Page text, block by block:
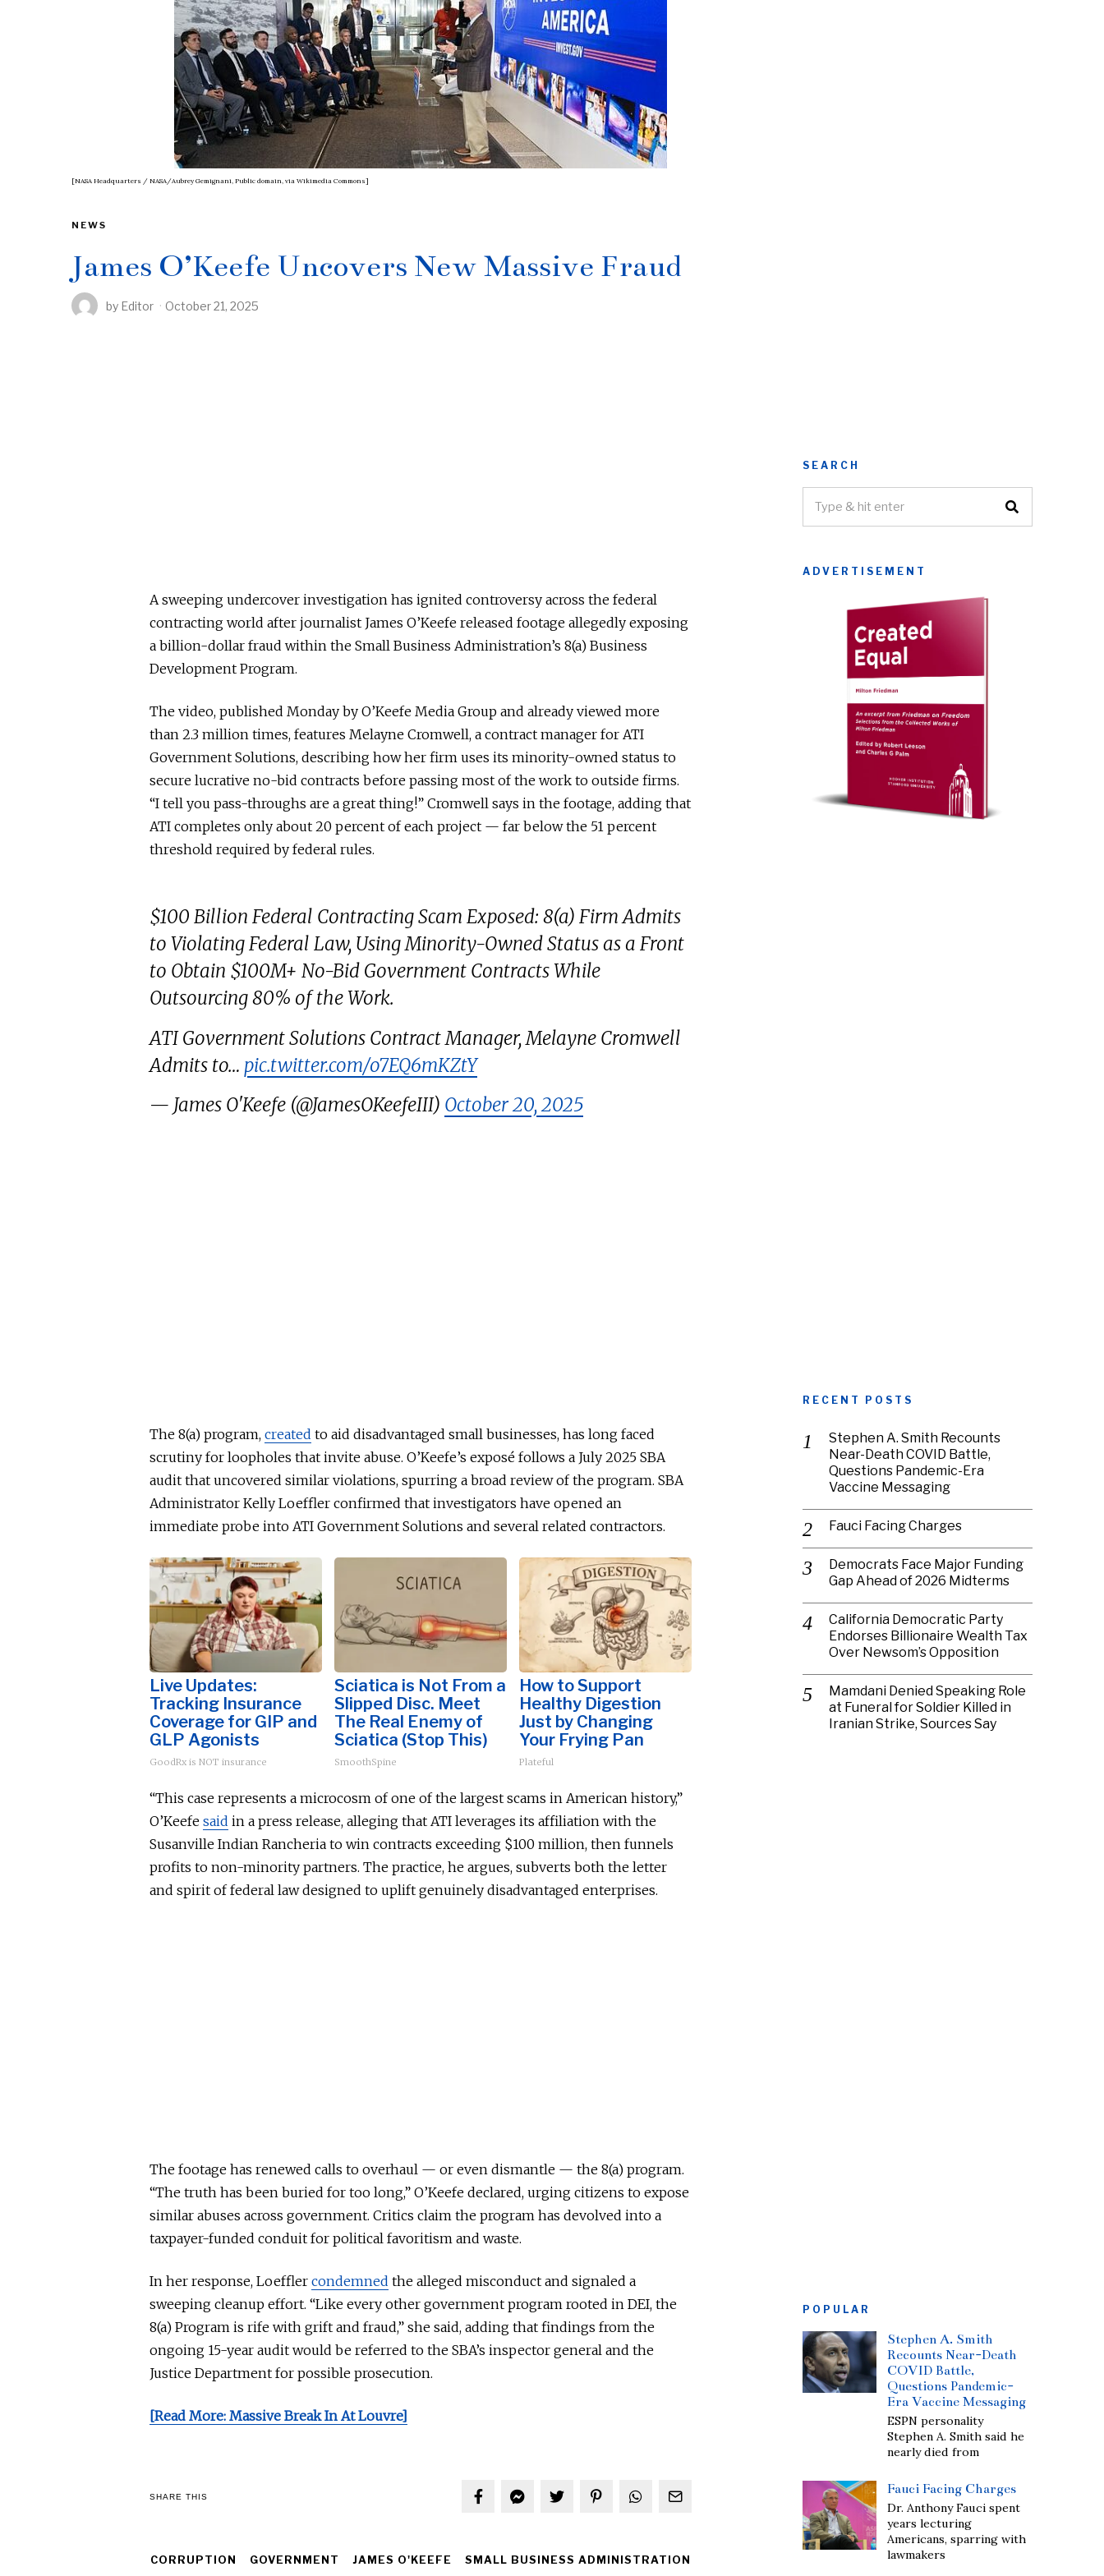
[NASA Headquarters / NASA/Aubrey Gemignani, Public domain, via Wikimedia Commons]
NEWS
James O’Keefe Uncovers New Massive Fraud
by Editor October 21, 2025
A sweeping undercover investigation has ignited controversy across the federal
contracting world after journalist James O’Keefe released footage allegedly exposing
a billion-dollar fraud within the Small Business Administration’s 8(a) Business
Development Program.
The video, published Monday by O’Keefe Media Group and already viewed more
than 2.3 million times, features Melayne Cromwell, a contract manager for ATI
Government Solutions, describing how her firm uses its minority-owned status to
secure lucrative no-bid contracts before passing most of the work to outside firms.
“I tell you pass-throughs are a great thing!” Cromwell says in the footage, adding that
ATI completes only about 20 percent of each project — far below the 51 percent
threshold required by federal rules.
$100 Billion Federal Contracting Scam Exposed: 8(a) Firm Admits
to Violating Federal Law, Using Minority-Owned Status as a Front
to Obtain $100M+ No-Bid Government Contracts While
Outsourcing 80% of the Work.
ATI Government Solutions Contract Manager, Melayne Cromwell
Admits to… pic.twitter.com/o7EQ6mKZtY
— James O'Keefe (@JamesOKeefeIII) October 20, 2025
The 8(a) program, created to aid disadvantaged small businesses, has long faced
scrutiny for loopholes that invite abuse. O’Keefe’s exposé follows a July 2025 SBA
audit that uncovered similar violations, spurring a broad review of the program. SBA
Administrator Kelly Loeffler confirmed that investigators have opened an
immediate probe into ATI Government Solutions and several related contractors.
Live Updates:
Tracking Insurance
Coverage for GIP and
GLP Agonists
GoodRx is NOT insurance
Sciatica is Not From a
Slipped Disc. Meet
The Real Enemy of
Sciatica (Stop This)
SmoothSpine
How to Support
Healthy Digestion
Just by Changing
Your Frying Pan
Plateful
“This case represents a microcosm of one of the largest scams in American history,”
O’Keefe said in a press release, alleging that ATI leverages its affiliation with the
Susanville Indian Rancheria to win contracts exceeding $100 million, then funnels
profits to non-minority partners. The practice, he argues, subverts both the letter
and spirit of federal law designed to uplift genuinely disadvantaged enterprises.
The footage has renewed calls to overhaul — or even dismantle — the 8(a) program.
“The truth has been buried for too long,” O’Keefe declared, urging citizens to expose
similar abuses across government. Critics claim the program has devolved into a
taxpayer-funded conduit for political favoritism and waste.
In her response, Loeffler condemned the alleged misconduct and signaled a
sweeping cleanup effort. “Like every other government program rooted in DEI, the
8(a) Program is rife with grift and fraud,” she said, adding that findings from the
ongoing 15-year audit would be referred to the SBA’s inspector general and the
Justice Department for possible prosecution.
[Read More: Massive Break In At Louvre]
SHARE THIS
CORRUPTION GOVERNMENT JAMES O'KEEFE SMALL BUSINESS ADMINISTRATION
SEARCH
ADVERTISEMENT
RECENT POSTS
Stephen A. Smith Recounts
Near-Death COVID Battle,
Questions Pandemic-Era
Vaccine Messaging
Fauci Facing Charges
Democrats Face Major Funding
Gap Ahead of 2026 Midterms
California Democratic Party
Endorses Billionaire Wealth Tax
Over Newsom’s Opposition
Mamdani Denied Speaking Role
at Funeral for Soldier Killed in
Iranian Strike, Sources Say
POPULAR
Stephen A. Smith
Recounts Near-Death
COVID Battle,
Questions Pandemic-
Era Vaccine Messaging
ESPN personality
Stephen A. Smith said he
nearly died from
Fauci Facing Charges
Dr. Anthony Fauci spent
years lecturing
Americans, sparring with
lawmakers